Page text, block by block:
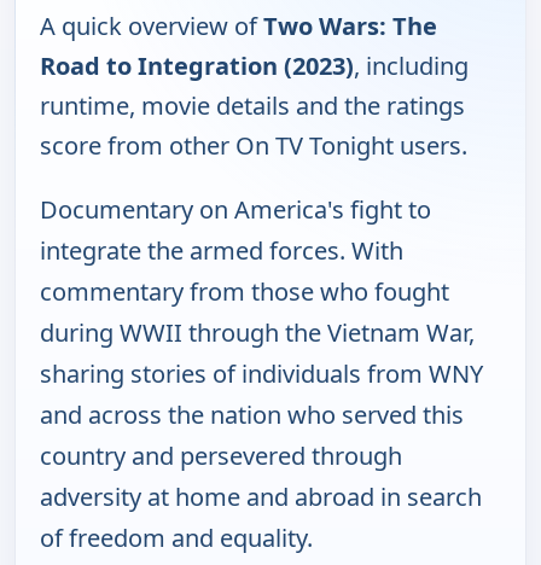
A quick overview ofTwo Wars: The
Road to Integration (2023), including
runtime, movie details and the ratings
score from other On TV Tonight users.
Documentary on America's fight to
integrate the armed forces. With
commentary from those who fought
during WWII through the Vietnam War,
sharing stories of individuals from WNY
and across the nation who served this
country and persevered through
adversity at home and abroad in search
of freedom and equality.